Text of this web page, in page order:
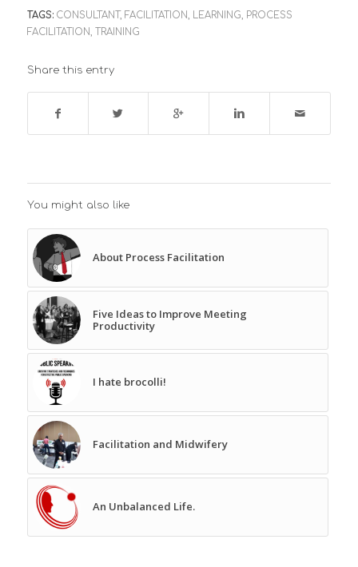
TAGS: CONSULTANT , FACILITATION, LEARNING, PROCESS
FACILITATION, TRAINING
Share this entry
You might also like
About Process Facilitation
Five Ideas to Improve Meeting
Productivity
I hate brocolli!
Facilitation and Midwifery
An Unbalanced Life.